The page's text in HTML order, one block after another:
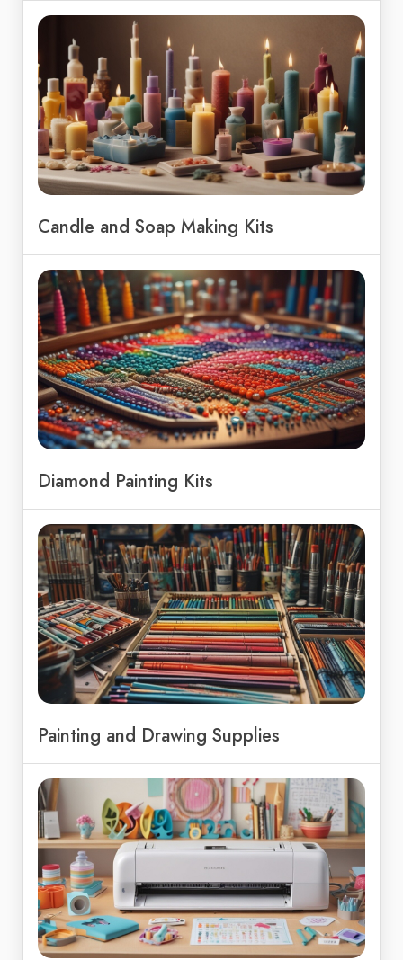
Candle and Soap Making Kits
Diamond Painting Kits
Painting and Drawing Supplies